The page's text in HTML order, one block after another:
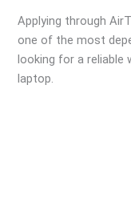
Applying through
one of the most
looking for a reliable
laptop.